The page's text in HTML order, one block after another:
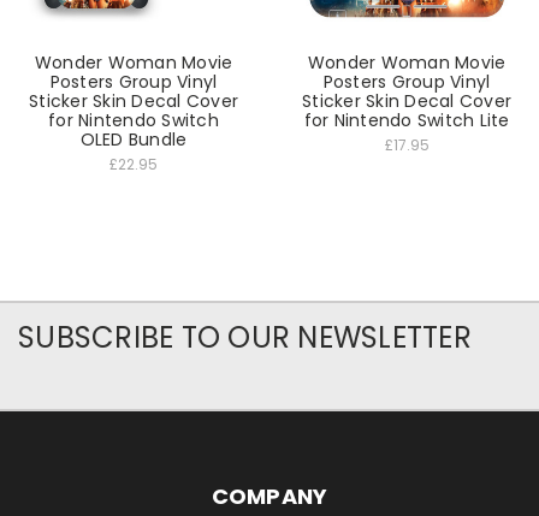
Wonder Woman Movie
Posters Group Vinyl
Sticker Skin Decal Cover
for Nintendo Switch
OLED Bundle
£22.95
Wonder Woman Movie
Posters Group Vinyl
Sticker Skin Decal Cover
for Nintendo Switch Lite
£17.95
SUBSCRIBE TO OUR NEWSLETTER
COMPANY